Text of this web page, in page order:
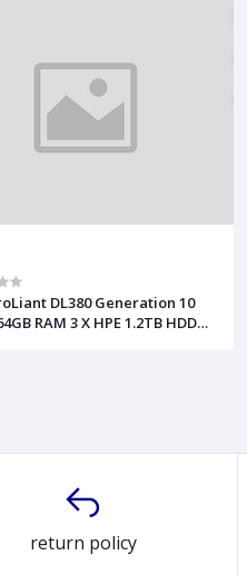
DL380 Generation 10
RAM 3 X HPE 1.2TB HDD
return policy